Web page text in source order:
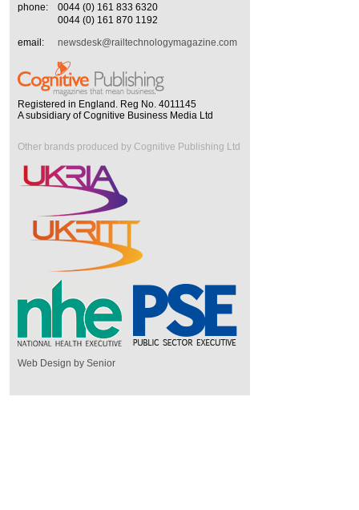
phone:
0044 (0) 161 833 6320
0044 (0) 161 870 1192
email:
newsdesk@railtechnologymagazine.com
Registered in England. Reg No. 4011145
A subsidiary of Cognitive Business Media Ltd
Other brands produced by Cognitive Publishing Ltd
Web Design by Senior